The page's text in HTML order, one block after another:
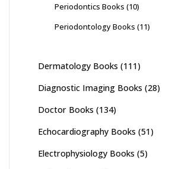
Periodontics Books (10)
Periodontology Books (11)
Dermatology Books (111)
Diagnostic Imaging Books (28)
Doctor Books (134)
Echocardiography Books (51)
Electrophysiology Books (5)